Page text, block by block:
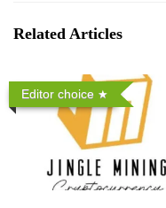
Related Articles
Editor choice